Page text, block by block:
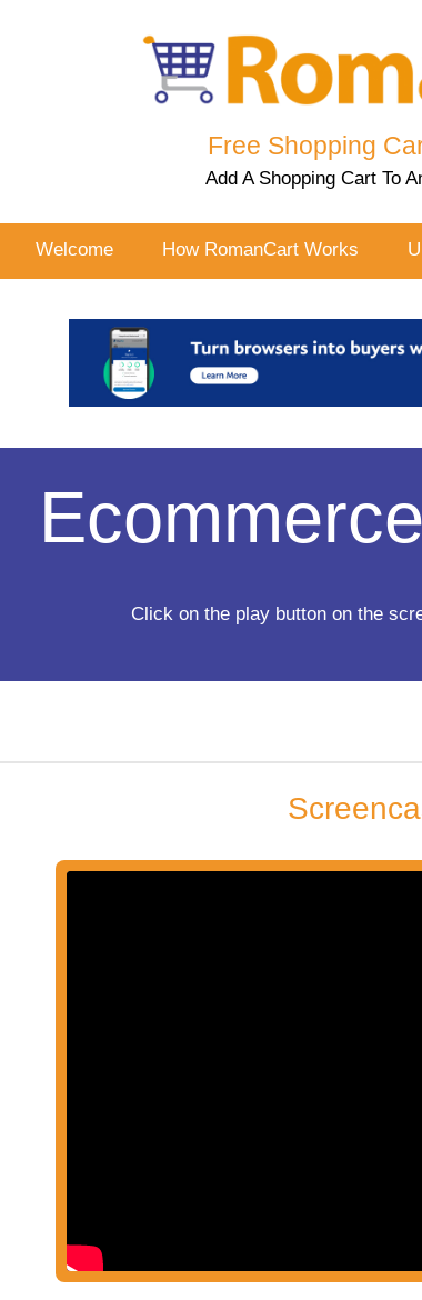
Free Shopping
Add A Shopping Cart To
Welcome How RomanCart Works
Click on the play button on the